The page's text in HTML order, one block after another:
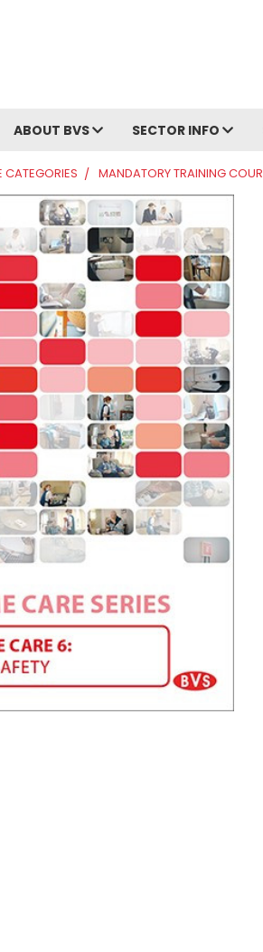
ABOUT BVS SECTOR INFO
CATEGORIES MANDATORY TRAINING